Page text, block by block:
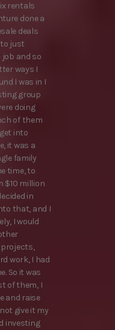
rentals
done a
deals
just
and so
ways I
I was in I
group
doing
of them
into
it was a
family
time, to
$10 million
in
that, and I
I would
projects,
work, I had
So it was
of them, I
and raise
give it my
investing